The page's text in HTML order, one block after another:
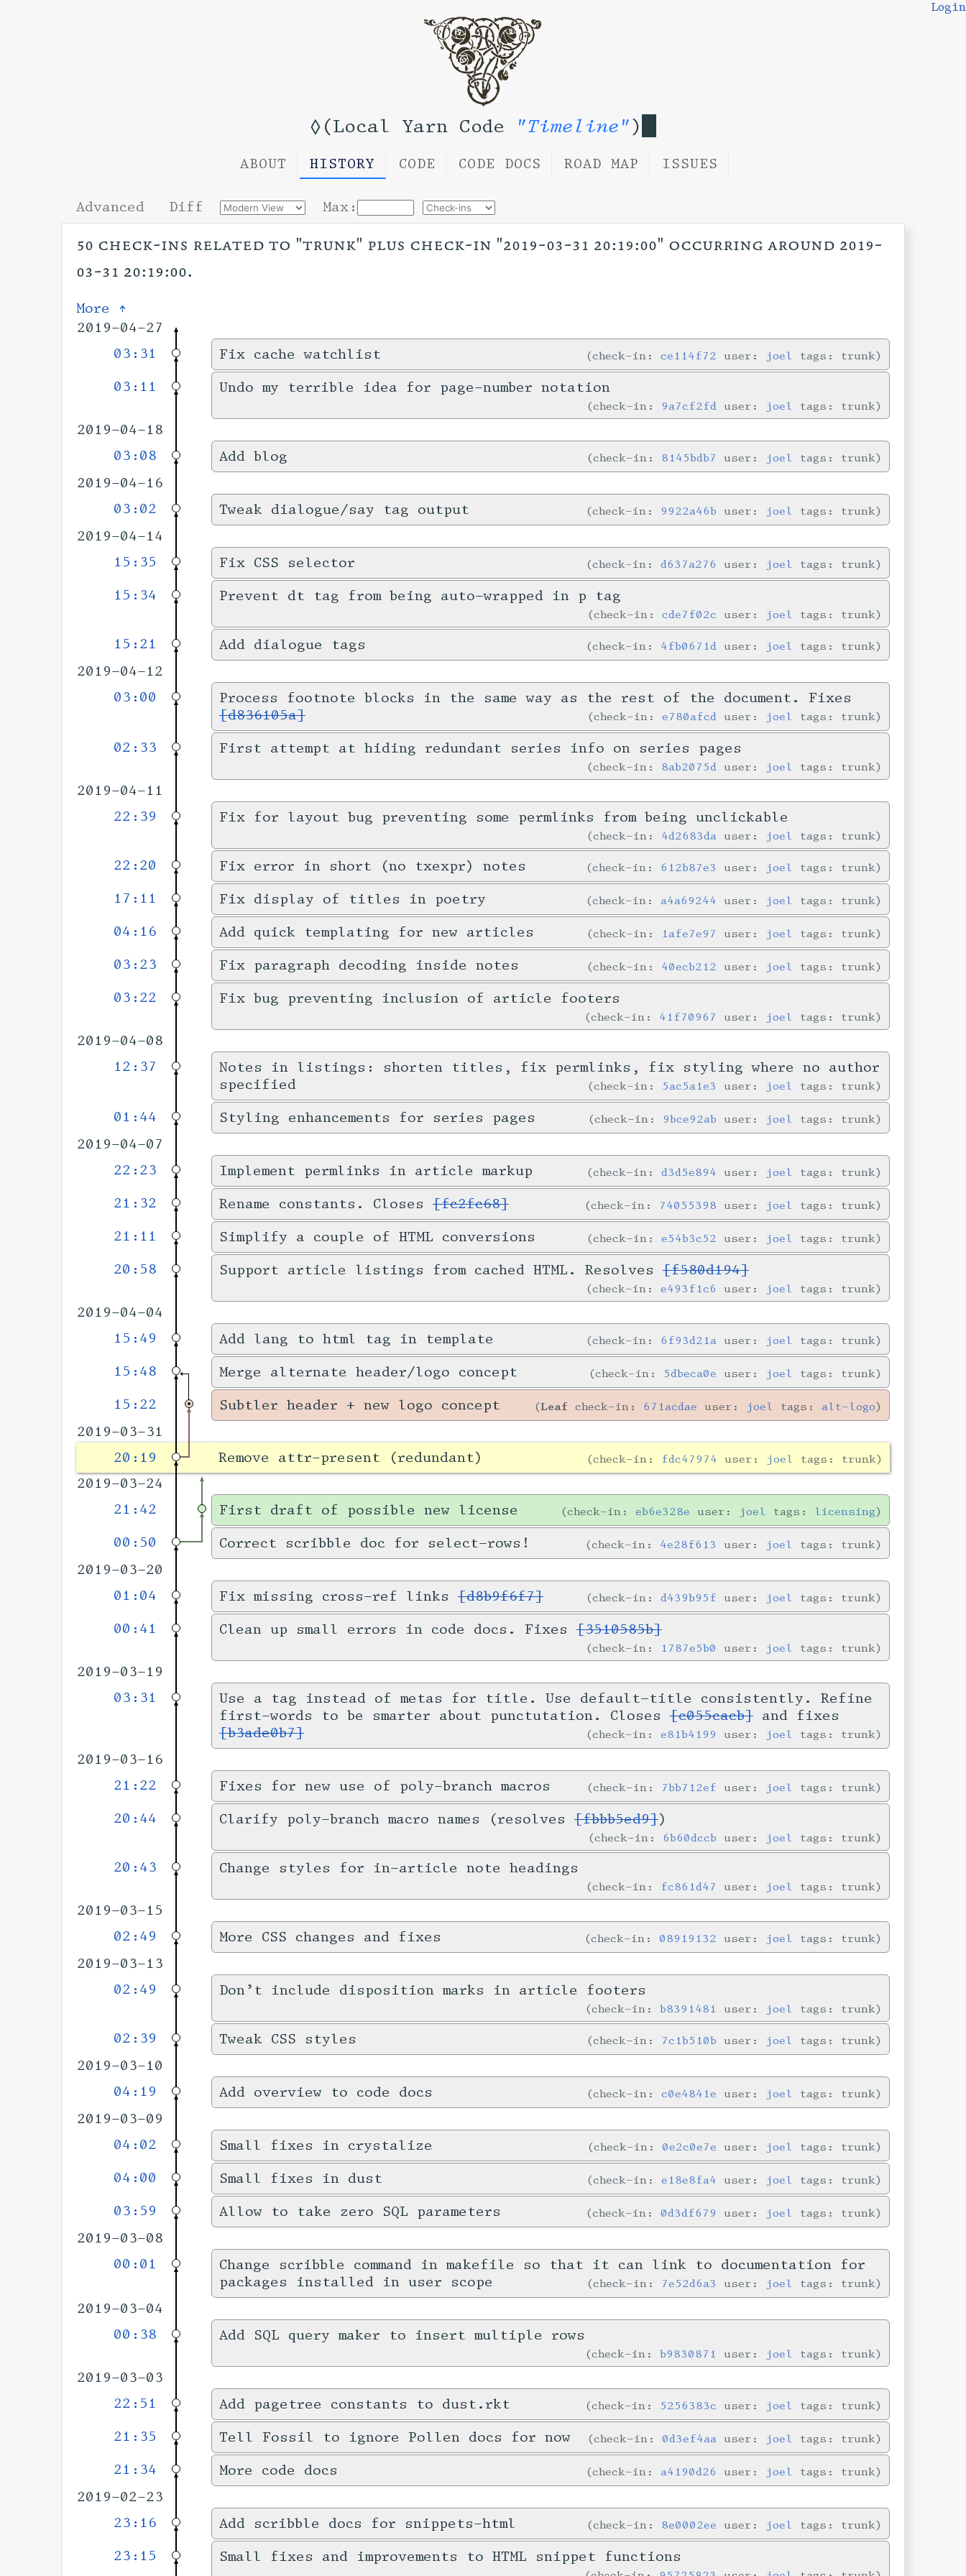
◊(Local Yarn Code "Timeline")
Login
ABOUT HISTORY CODE CODE DOCS ROAD MAP ISSUES
Advanced Diff Max:
50 check-ins related to "trunk" plus check-in "2019-03-31 20:19:00" occurring around 2019-
03-31 20:19:00.
More ↑
2019-04-27
03:31
Fix cache watchlist check-in:ce114f72 user: joel tags: trunk
03:11 Undo my terrible idea for page-number notation
check-in: 9a7cf2fd user: joel tags: trunk
2019-04-18
03:08
Add blog check-in: 8145bdb7 user: joel tags: trunk
2019-04-16
03:02
Tweak dialogue/say tag output check-in: 9922a46b user: joel tags: trunk
2019-04-14
15:35
Fix CSS selector check-in:d637a276 user: joel tags: trunk
15:34 Prevent dt tag from being auto-wrapped in p tag
check-in:cde7f02c user: joel tags: trunk
15:21 Add dialogue tags check-in: 4fb0671d user: joel tags: trunk
2019-04-12
03:00
Process footnote blocks in the same way as the rest of the document. Fixes
[d836105a]
check-in:e780afcd user: joel tags: trunk
02:33 First attempt at hiding redundant series info on series pages
check-in: 8ab2075d user: joel tags: trunk
2019-04-11
22:39
Fix for layout bug preventing some permlinks from being unclickable
check-in: 4d2683da user: joel tags: trunk
22:20 Fix error in short (no txexpr) notes check-in: 612b87e3 user: joel tags: trunk
17:11 Fix display of titles in poetry check-in:a4a69244 user: joel tags: trunk
04:16 Add quick templating for new articles check-in: 1afe7e97 user: joel tags: trunk
03:23 Fix paragraph decoding inside notes check-in: 40ecb212 user: joel tags: trunk
03:22 Fix bug preventing inclusion of article footers
check-in: 41f70967 user: joel tags: trunk
2019-04-08
12:37
Notes in listings: shorten titles, fix permlinks, fix styling where no author
specified
check-in: 5ac5a1e3 user: joel tags: trunk
01:44 Styling enhancements for series pages check-in: 9bce92ab user: joel tags: trunk
2019-04-07
22:23
Implement permlinks in article markup check-in:d3d5e894 user: joel tags: trunk
21:32 Rename constants. Closes[fc2fc68] check-in: 74055398 user: joel tags: trunk
21:11 Simplify a couple of HTML conversions check-in:e54b3c52 user: joel tags: trunk
20:58 Support article listings from cached HTML. Resolves[f580d194]
check-in:e493f1c6 user: joel tags: trunk
2019-04-04
15:49
Add lang to html tag in template check-in: 6f93d21a user: joel tags: trunk
15:48 Merge alternate header/logo concept check-in: 5dbeca0e user: joel tags: trunk
15:22 Subtler header + new logo concept Leaf check-in: 671acdae user: joel tags:alt-logo
2019-03-31
20:19
Remove attr-present (redundant) check-in: fdc47974 user: joel tags: trunk
2019-03-24
21:42
First draft of possible new license check-in:eb6e328e user: joel tags: licensing
00:50 Correct scribble doc for select-rows! check-in: 4e28f613 user: joel tags: trunk
2019-03-20
01:04
Fix missing cross-ref links[d8b9f6f7] check-in:d439b95f user: joel tags: trunk
00:41 Clean up small errors in code docs. Fixes[3510585b]
check-in: 1787e5b0 user: joel tags: trunk
2019-03-19
03:31
Use a tag instead of metas for title. Use default-title consistently. Refine
first-words to be smarter about punctutation. Closes[c055cacb]and fixes
[b3ade0b7]
check-in:e81b4199 user: joel tags: trunk
2019-03-16
21:22
Fixes for new use of poly-branch macros check-in: 7bb712ef user: joel tags: trunk
20:44 Clarify poly-branch macro names (resolves[fbbb5ed9])
check-in: 6b60dccb user: joel tags: trunk
20:43 Change styles for in-article note headings
check-in: fc861d47 user: joel tags: trunk
2019-03-15
02:49
More CSS changes and fixes check-in:08919132 user: joel tags: trunk
2019-03-13
02:49
Don’t include disposition marks in article footers
check-in:b8391481 user: joel tags: trunk
02:39 Tweak CSS styles check-in: 7c1b510b user: joel tags: trunk
2019-03-10
04:19
Add overview to code docs check-in:c0e4841e user: joel tags: trunk
2019-03-09
04:02
Small fixes in crystalize check-in:0e2c0e7e user: joel tags: trunk
04:00 Small fixes in dust check-in:e18e8fa4 user: joel tags: trunk
03:59 Allow to take zero SQL parameters check-in:0d3df679 user: joel tags: trunk
2019-03-08
00:01
Change scribble command in makefile so that it can link to documentation for
packages installed in user scope
check-in: 7e52d6a3 user: joel tags: trunk
2019-03-04
00:38
Add SQL query maker to insert multiple rows
check-in:b9830871 user: joel tags: trunk
2019-03-03
22:51
Add pagetree constants to dust.rkt check-in: 5256383c user: joel tags: trunk
21:35 Tell Fossil to ignore Pollen docs for now check-in:0d3ef4aa user: joel tags: trunk
21:34 More code docs check-in:a4190d26 user: joel tags: trunk
2019-02-23
23:16
Add scribble docs for snippets-html check-in: 8e0002ee user: joel tags: trunk
23:15 Small fixes and improvements to HTML snippet functions